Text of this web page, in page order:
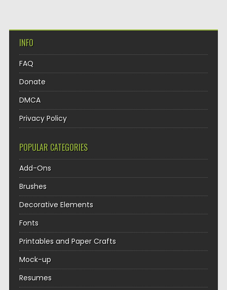
INFO
FAQ
Donate
DMCA
Privacy Policy
POPULAR CATEGORIES
Add-Ons
Brushes
Decorative Elements
Fonts
Printables and Paper Crafts
Mock-up
Resumes